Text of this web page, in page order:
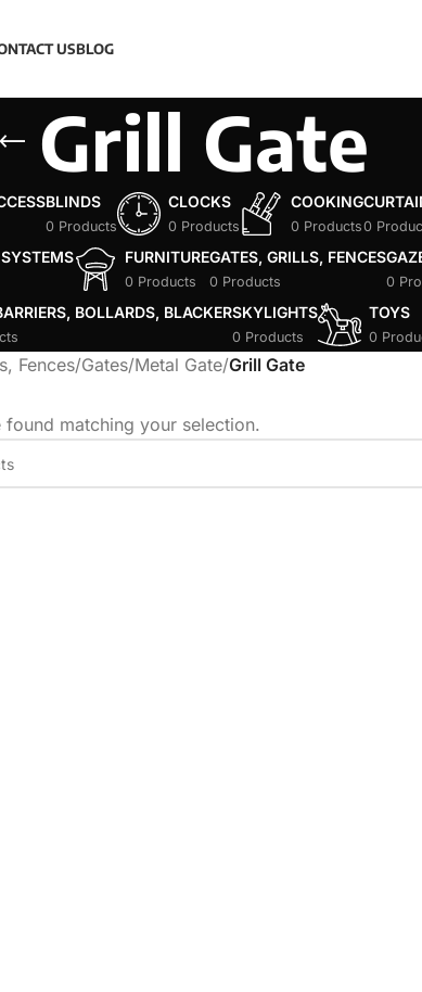
USBLOG
Grill Gate
BLINDS
0 Products
CLOCKS
0 Products
COOKING
0 Products0
FURNITURE
0 Products
GATES, GRILLS, FENCES
0 Products 0
BOLLARDS, BLACKERSKYLIGHTS
0 Products
TOYS
0
Fences/Gates/Metal Gate/Grill Gate
matching your selection.